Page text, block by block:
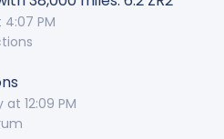
PM
at 12:09 PM